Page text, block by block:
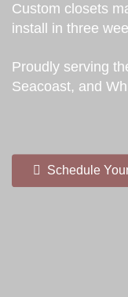
Custom closets
install in three
Proudly serving
Seacoast, and
Schedule